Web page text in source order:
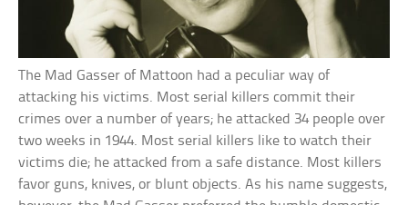
The Mad Gasser of Mattoon had a peculiar way of
attacking his victims. Most serial killers commit their
crimes over a number of years; he attacked 34 people over
two weeks in 1944. Most serial killers like to watch their
victims die; he attacked from a safe distance. Most killers
favor guns, knives, or blunt objects. As his name suggests,